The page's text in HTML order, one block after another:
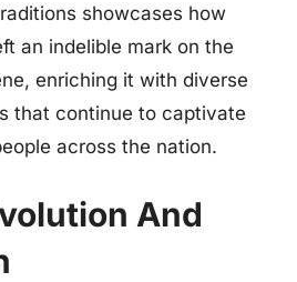
showcases how
an indelible mark on the
enriching it with diverse
that continue to captivate
across the nation.
And